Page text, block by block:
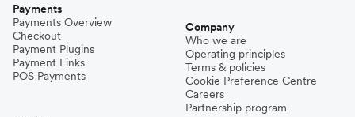
Payments
Payments Overview
Checkout
Payment Plugins
Payment Links
POS Payments
Company
Who we are
Operating principles
Terms & policies
Cookie Preference Centre
Careers
Partnership program